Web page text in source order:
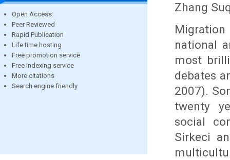
Open Access
Peer Reviewed
Rapid Publication
Life time hosting
Free promotion service
Free indexing service
More citations
Search engine friendly
Zhang
national
most
debates
2007).
twenty
social
Sirkeci